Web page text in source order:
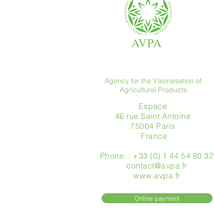
AVPA
Agency for the Valoraisation of
Agricultural Products
Espace
46 rue Saint Antoine
75004 Paris
​ France
Phone. : +33 (0) 1 44 54 80 32
contact@avpa.fr
www.avpa.fr
Online payment